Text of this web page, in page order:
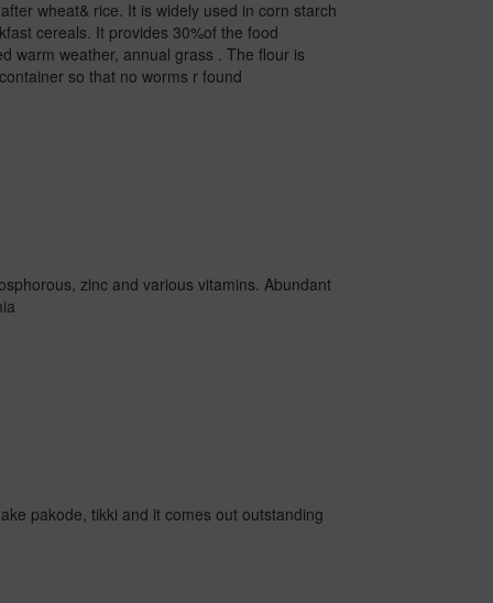
wheat& rice. It is widely used in corn starch
cereals. It provides 30%of the food
warm weather, annual grass . The flour is
so that no worms r found
zinc and various vitamins. Abundant
pakode, tikki and it comes out outstanding